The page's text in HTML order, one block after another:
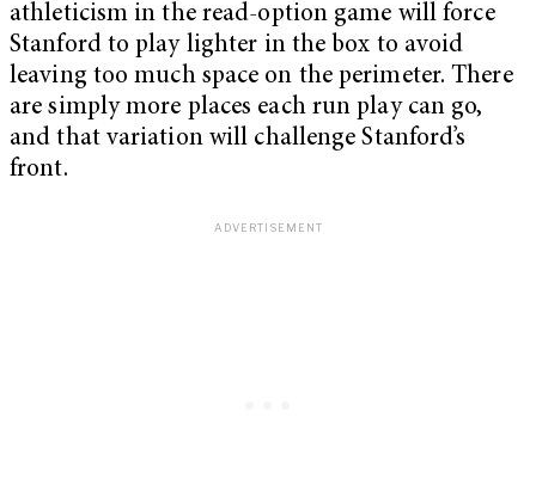
athleticism in the read-option game will force
Stanford to play lighter in the box to avoid
leaving too much space on the perimeter. There
are simply more places each run play can go,
and that variation will challenge Stanford’s
front.